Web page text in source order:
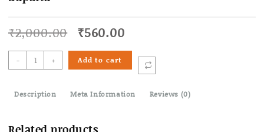
₹2,000.00 Original
was:
₹2,000.00.
₹560.00Current
is:
₹560.00.
-
Festive
black
floor
+ Add to cart
Description Meta Information Reviews (0)